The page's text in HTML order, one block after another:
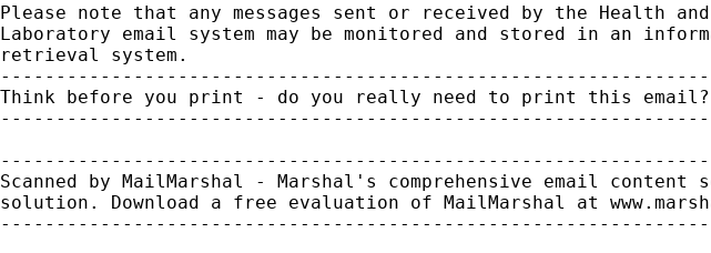
Please note that any messages sent or received by the Health
Laboratory email system may be monitored and stored in an
retrieval system.
Think before you print - do you really need to print this email?
Scanned by MailMarshal - Marshal's comprehensive email content
solution. Download a free evaluation of MailMarshal at